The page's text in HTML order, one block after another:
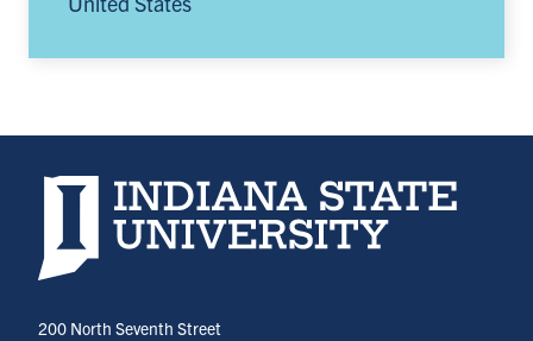
Indiana State University home page
200 North Seventh Street